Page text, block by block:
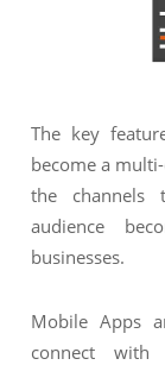
SPORTS
SERVICES
SUPPORT
SERVICES
The key
become a
the channels
audience
businesses.
Mobile Apps
connect with